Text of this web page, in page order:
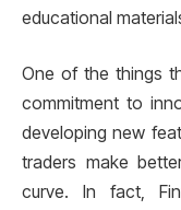
educational
One of the things
commitment to
developing new
traders make
curve. In fact,